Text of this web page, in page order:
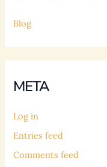
Blog
META
Log in
Entries feed
Comments feed